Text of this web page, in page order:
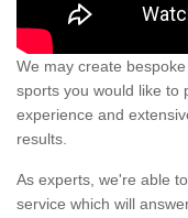
We may create
sports you would like to
experience and
results.
As experts, we're able
service which will